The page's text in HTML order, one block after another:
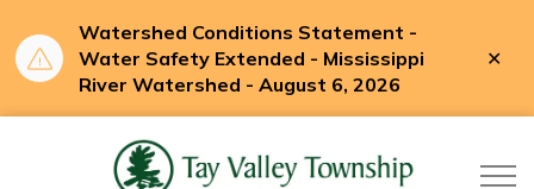
Watershed Conditions Statement -
Water Safety Extended - Mississippi
River Watershed - August 6, 2026